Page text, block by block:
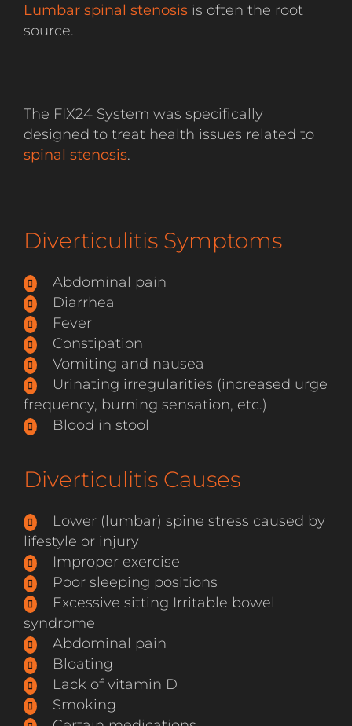
Lumbar spinal stenosis is often the root
source.
The FIX24 System was specifically
designed to treat health issues related to
spinal stenosis.
Diverticulitis Symptoms
Abdominal pain
Diarrhea
Fever
Constipation
Vomiting and nausea
Urinating irregularities (increased urge
frequency, burning sensation, etc.)
Blood in stool
Diverticulitis Causes
Lower (lumbar) spine stress caused by
lifestyle or injury
Improper exercise
Poor sleeping positions
Excessive sitting Irritable bowel
syndrome
Abdominal pain
Bloating
Lack of vitamin D
Smoking